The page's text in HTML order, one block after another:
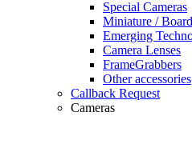
Special Cameras
Miniature /
Emerging
Camera Lenses
FrameGrabbers
Other accessories
Callback Request
Cameras